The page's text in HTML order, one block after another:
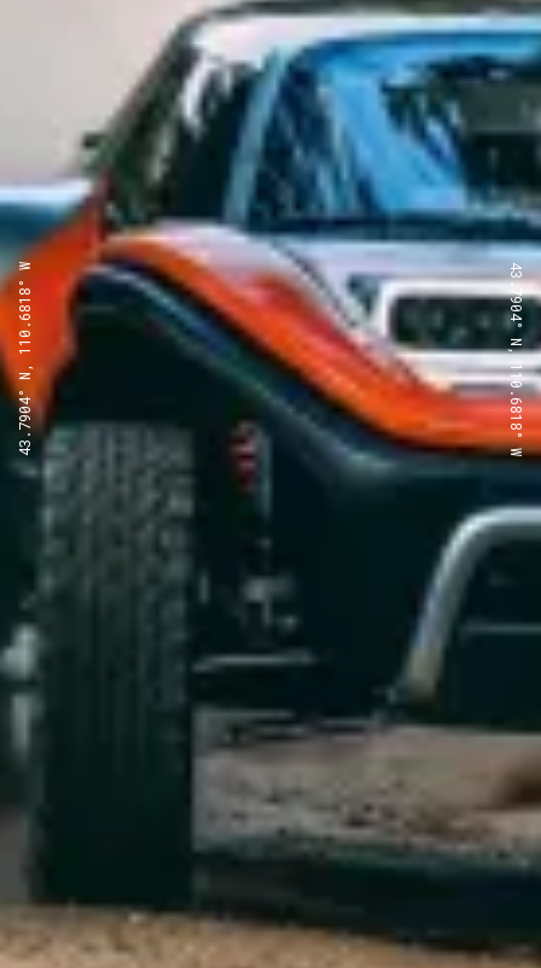
43.7904° N, 110.6818° W 43.7904° N, 110.6818° W